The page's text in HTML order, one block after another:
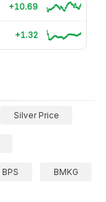
+10.69
+1.32
Silver Price
BPS BMKG